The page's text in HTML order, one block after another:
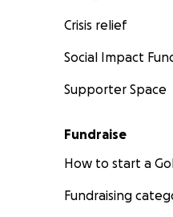
Crisis relief
Social Impact
Supporter Space
Fundraise
How to start a
Fundraising